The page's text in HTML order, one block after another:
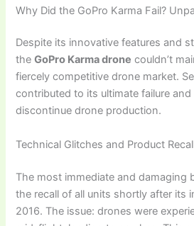
Why Did the GoPro Karma Fail?
Despite its innovative features and
theGoPro Karma drone couldn’t
fiercely competitive drone market.
contributed to its ultimate failure and
discontinue drone production.
Technical Glitches and Product
The most immediate and damaging
the recall of all units shortly after its
2016. The issue: drones were